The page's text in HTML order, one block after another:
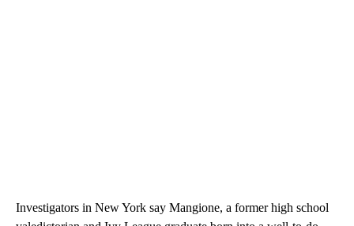
Investigators in New York say Mangione, a former high school